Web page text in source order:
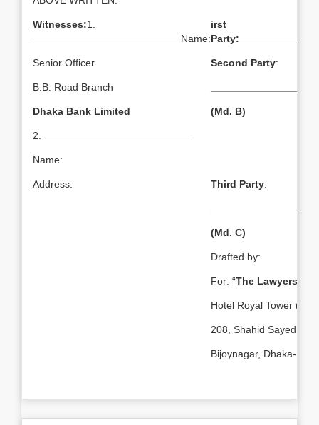
Witnesses:1.
Name:
Senior Officer
B.B. Road Branch
Dhaka Bank Limited
2.
Name:
Address:
irst
Party:
Second Party:
(Md. B)
Third Party:
(Md. C)
Drafted by:
For: “The Lawyers &
Hotel Royal Tower (1
208, Shahid Sayed
Bijoynagar, Dhaka-1000